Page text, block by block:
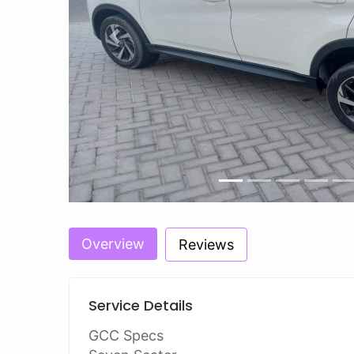
Previous
Overview Reviews
Service Details
GCC Specs